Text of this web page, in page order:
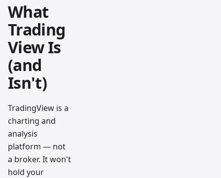
What
Trading
View Is
(and
Isn't)
TradingView is a
charting and
analysis
platform — not
a broker. It won't
hold your